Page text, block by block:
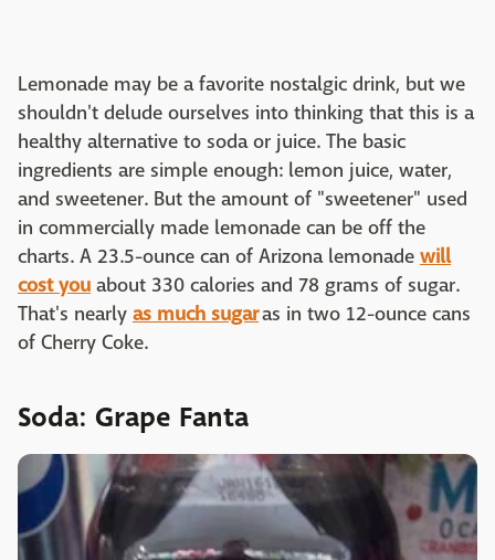
Lemonade may be a favorite nostalgic drink, but we
shouldn't delude ourselves into thinking that this is a
healthy alternative to soda or juice. The basic
ingredients are simple enough: lemon juice, water,
and sweetener. But the amount of "sweetener" used
in commercially made lemonade can be off the
charts. A 23.5-ounce can of Arizona lemonade will
cost you about 330 calories and 78 grams of sugar.
That's nearly as much sugaras in two 12-ounce cans
of Cherry Coke.
Soda: Grape Fanta